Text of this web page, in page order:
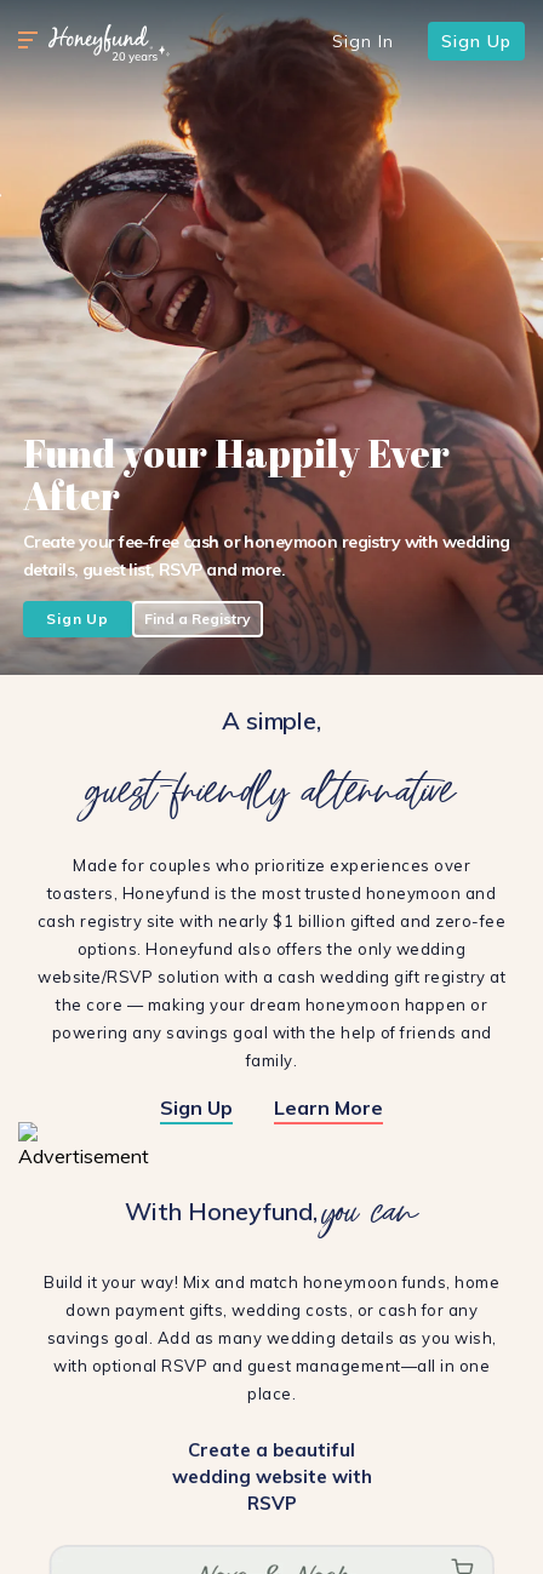
Sign In Sign Up
Fund your Happily Ever
After
Create your fee-free cash or honeymoon registry with wedding
details, guest list, RSVP and more.
Sign Up Find a Registry
A simple,
guest-friendly alternative
Made for couples who prioritize experiences over
toasters, Honeyfund is the most trusted honeymoon and
cash registry site with nearly $1 billion gifted and zero-fee
options. Honeyfund also offers the only wedding
website/RSVP solution with a cash wedding gift registry at
the core — making your dream honeymoon happen or
powering any savings goal with the help of friends and
family.
Sign Up Learn More
With Honeyfund,you can
Build it your way! Mix and match honeymoon funds, home
down payment gifts, wedding costs, or cash for any
savings goal. Add as many wedding details as you wish,
with optional RSVP and guest management—all in one
place.
Create a beautiful
wedding website with
RSVP